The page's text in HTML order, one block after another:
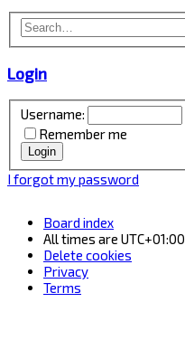
Login
Username:
Remember me
I forgot my password
Board index
All times are UTC+01:00
Delete cookies
Privacy
Terms